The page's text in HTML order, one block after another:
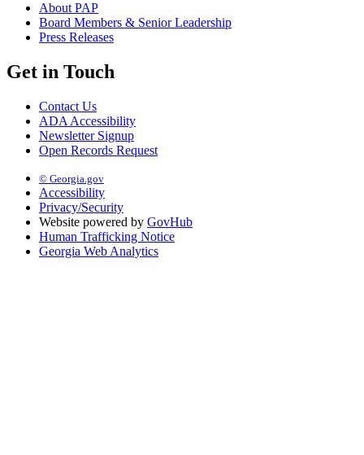
About PAP
Board Members & Senior Leadership
Press Releases
Get in Touch
Contact Us
ADA Accessibility
Newsletter Signup
Open Records Request
© Georgia.gov
Accessibility
Privacy/Security
Website powered by GovHub
Human Trafficking Notice
Georgia Web Analytics